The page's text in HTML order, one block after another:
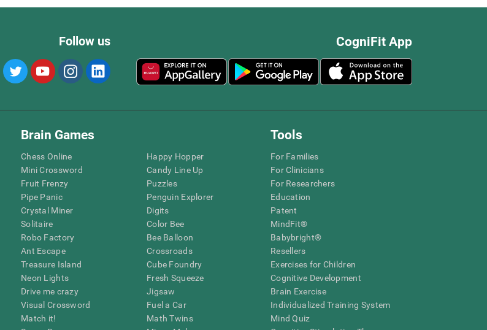
CogniFit App
Follow us
Brain Games
Chess Online
Mini Crossword
Fruit Frenzy
Pipe Panic
Crystal Miner
Solitaire
Robo Factory
Ant Escape
Treasure Island
Neon Lights
Drive me crazy
Visual Crossword
Match it!
Happy Hopper
Candy Line Up
Puzzles
Penguin Explorer
Digits
Color Bee
Bee Balloon
Crossroads
Cube Foundry
Fresh Squeeze
Jigsaw
Fuel a Car
Math Twins
Tools
For Families
For Clinicians
For Researchers
Education
Patent
MindFit®
Babybright®
Resellers
Exercises for Children
Cognitive Development
Brain Exercise
Individualized Training System
Mind Quiz